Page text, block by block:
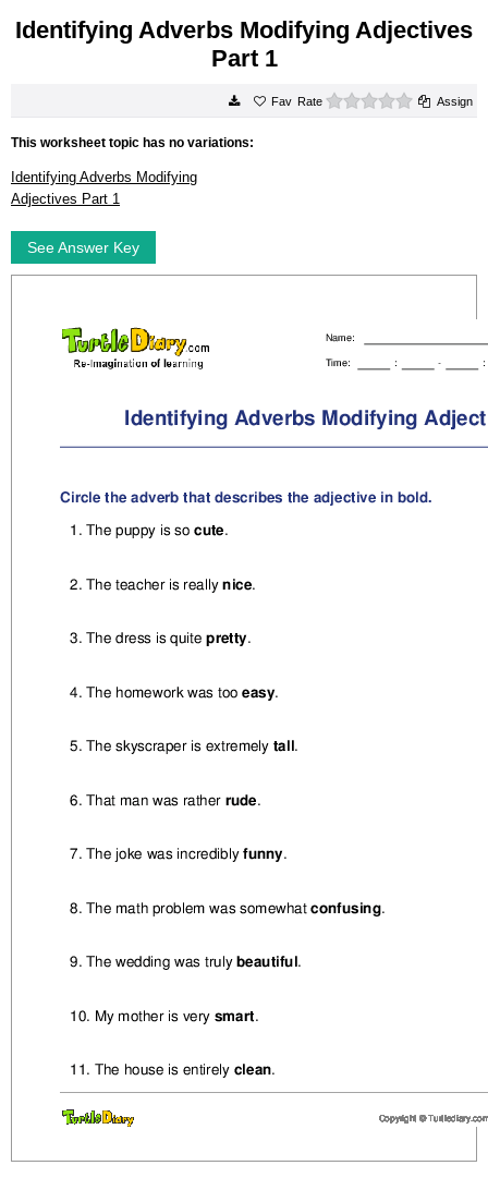
Identifying Adverbs Modifying Adjectives
Part 1
Rate 0 starsAssign
This worksheet topic has no variations:
Identifying Adverbs Modifying
Adjectives Part 1
See Answer Key